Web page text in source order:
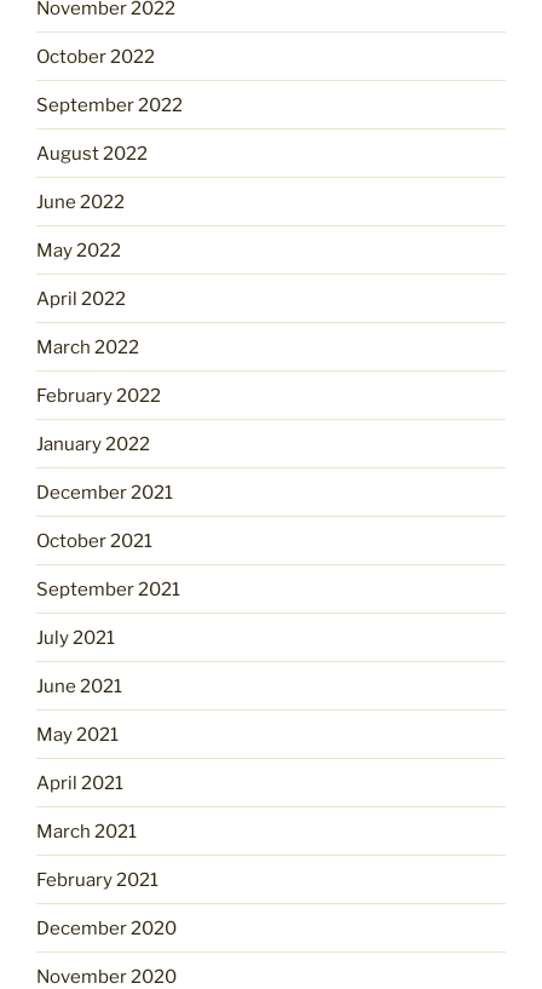
November 2022
October 2022
September 2022
August 2022
June 2022
May 2022
April 2022
March 2022
February 2022
January 2022
December 2021
October 2021
September 2021
July 2021
June 2021
May 2021
April 2021
March 2021
February 2021
December 2020
November 2020